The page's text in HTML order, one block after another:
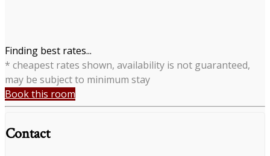
Finding best rates...
* cheapest rates shown, availability is not guaranteed,
may be subject to minimum stay
Book this room
Contact